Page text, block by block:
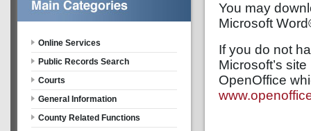
You may
Microsoft
If you do not
Microsoft’s site
OpenOffice
Online Services
Public Records Search
Courts
General Information
County Related Functions